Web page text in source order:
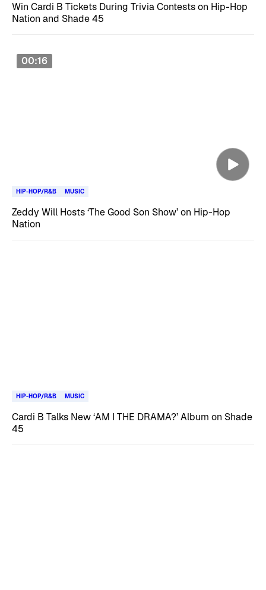
Win Cardi B Tickets During Trivia Contests on Hip-Hop
Nation and Shade 45
00:16
HIP-HOP/R&B MUSIC
Zeddy Will Hosts ‘The Good Son Show’ on Hip-Hop
Nation
HIP-HOP/R&B MUSIC
Cardi B Talks New ‘AM I THE DRAMA?’ Album on Shade
45